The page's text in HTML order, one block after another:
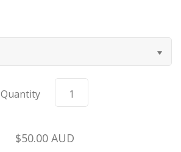
Quantity
$50.00 AUD